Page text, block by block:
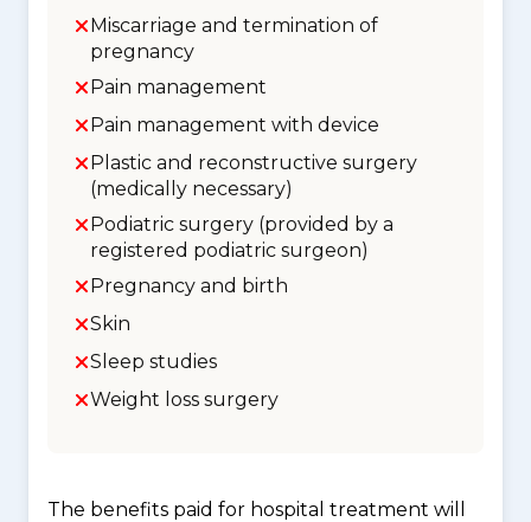
Miscarriage and termination of
pregnancy
Pain management
Pain management with device
Plastic and reconstructive surgery
(medically necessary)
Podiatric surgery (provided by a
registered podiatric surgeon)
Pregnancy and birth
Skin
Sleep studies
Weight loss surgery
The benefits paid for hospital treatment will